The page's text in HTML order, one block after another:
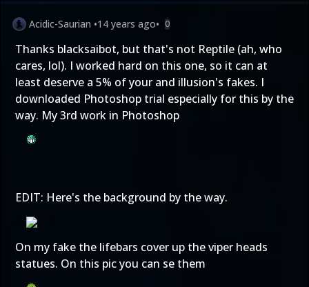
Acidic-Saurian •14 years ago• 0
Thanks blacksaibot, but that's not Reptile (ah, who
cares, lol). I worked hard on this one, so it can at
least deserve a 5% of your and illusion's fakes. I
downloaded Photoshop trial especially for this by the
way. My 3rd work in Photoshop
EDIT: Here's the background by the way.
On my fake the lifebars cover up the viper heads
statues. On this pic you can se them